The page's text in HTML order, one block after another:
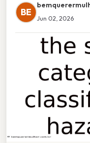
BE
Jun 02, 2026